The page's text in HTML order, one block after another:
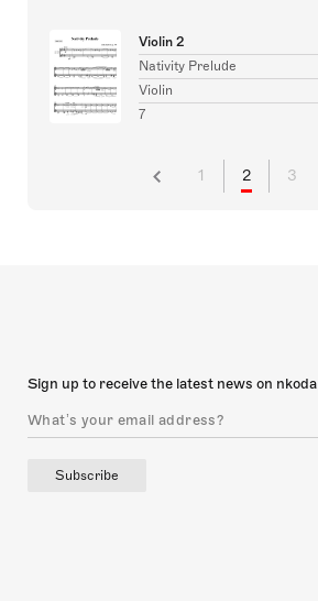
Violin 2
Nativity Prelude
Violin
7
1 2 3
Sign up to receive the latest news on nkoda
Subscribe